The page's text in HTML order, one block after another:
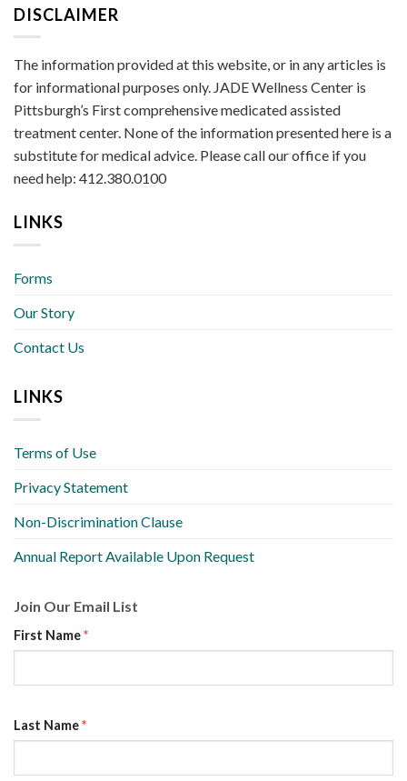
DISCLAIMER
The information provided at this website, or in any articles is
for informational purposes only. JADE Wellness Center is
Pittsburgh’s First comprehensive medicated assisted
treatment center. None of the information presented here is a
substitute for medical advice. Please call our office if you
need help: 412.380.0100
LINKS
Forms
Our Story
Contact Us
LINKS
Terms of Use
Privacy Statement
Non-Discrimination Clause
Annual Report Available Upon Request
Join Our Email List
First Name*
Last Name*